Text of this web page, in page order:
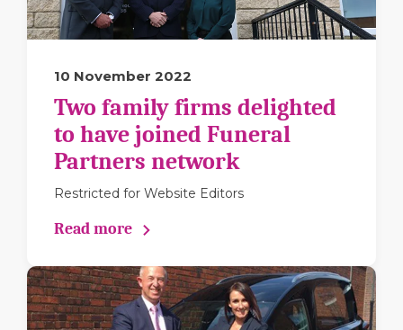
10 November 2022
Two family firms delighted
to have joined Funeral
Partners network
Restricted for Website Editors
Read more